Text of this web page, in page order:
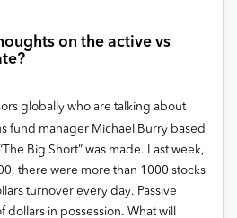
on the active vs
globally who are talking about
fund manager Michael Burry based
Big Short” was made. Last week,
there were more than 1000 stocks
turnover every day. Passive
in possession. What will